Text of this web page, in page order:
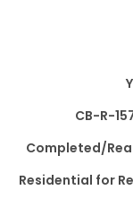
stylish
Dubai’s most
CB-R-
Completed/
Residential for